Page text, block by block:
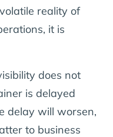
reality of
it is
does not
is delayed
delay will worsen,
to business